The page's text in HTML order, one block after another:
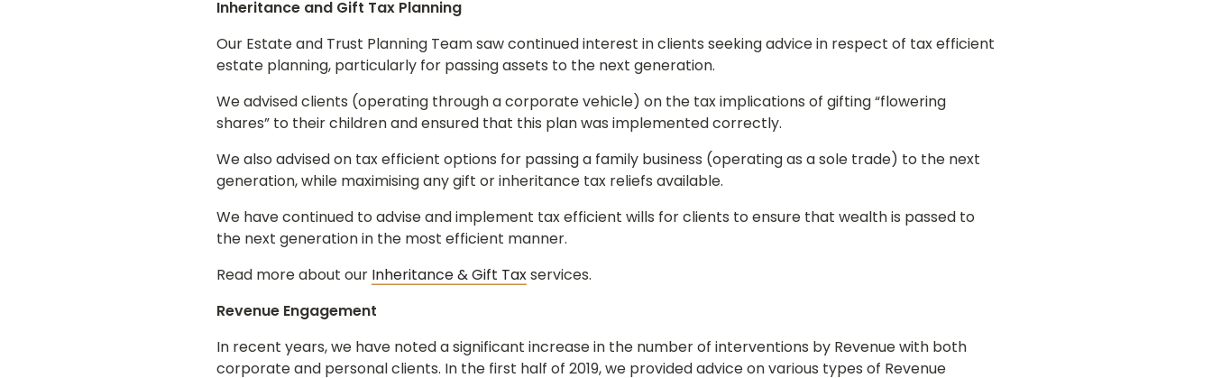
Inheritance and Gift Tax Planning
Our Estate and Trust Planning Team saw continued interest in clients seeking advice in respect of tax efficient
estate planning, particularly for passing assets to the next generation.
We advised clients (operating through a corporate vehicle) on the tax implications of gifting “flowering
shares” to their children and ensured that this plan was implemented correctly.
We also advised on tax efficient options for passing a family business (operating as a sole trade) to the next
generation, while maximising any gift or inheritance tax reliefs available.
We have continued to advise and implement tax efficient wills for clients to ensure that wealth is passed to
the next generation in the most efficient manner.
Read more about our Inheritance & Gift Tax services.
Revenue Engagement
In recent years, we have noted a significant increase in the number of interventions by Revenue with both
corporate and personal clients. In the first half of 2019, we provided advice on various types of Revenue